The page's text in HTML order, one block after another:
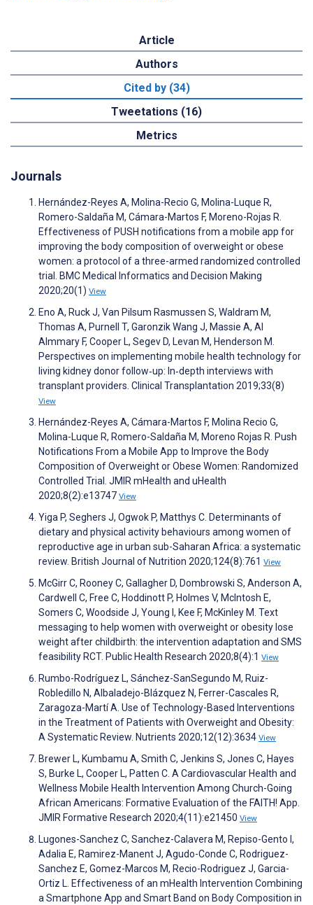
Article
Authors
Cited by (34)
Tweetations (16)
Metrics
Journals
Hernández-Reyes A, Molina-Recio G, Molina-Luque R,
Romero-Saldaña M, Cámara-Martos F, Moreno-Rojas R.
Effectiveness of PUSH notifications from a mobile app for
improving the body composition of overweight or obese
women: a protocol of a three-armed randomized controlled
trial. BMC Medical Informatics and Decision Making
2020;20(1) View
Eno A, Ruck J, Van Pilsum Rasmussen S, Waldram M,
Thomas A, Purnell T, Garonzik Wang J, Massie A, Al
Almmary F, Cooper L, Segev D, Levan M, Henderson M.
Perspectives on implementing mobile health technology for
living kidney donor follow‐up: In‐depth interviews with
transplant providers. Clinical Transplantation 2019;33(8)
View
Hernández-Reyes A, Cámara-Martos F, Molina Recio G,
Molina-Luque R, Romero-Saldaña M, Moreno Rojas R. Push
Notifications From a Mobile App to Improve the Body
Composition of Overweight or Obese Women: Randomized
Controlled Trial. JMIR mHealth and uHealth
2020;8(2):e13747 View
Yiga P, Seghers J, Ogwok P, Matthys C. Determinants of
dietary and physical activity behaviours among women of
reproductive age in urban sub-Saharan Africa: a systematic
review. British Journal of Nutrition 2020;124(8):761 View
McGirr C, Rooney C, Gallagher D, Dombrowski S, Anderson A,
Cardwell C, Free C, Hoddinott P, Holmes V, McIntosh E,
Somers C, Woodside J, Young I, Kee F, McKinley M. Text
messaging to help women with overweight or obesity lose
weight after childbirth: the intervention adaptation and SMS
feasibility RCT. Public Health Research 2020;8(4):1 View
Rumbo-Rodríguez L, Sánchez-SanSegundo M, Ruiz-
Robledillo N, Albaladejo-Blázquez N, Ferrer-Cascales R,
Zaragoza-Martí A. Use of Technology-Based Interventions
in the Treatment of Patients with Overweight and Obesity:
A Systematic Review. Nutrients 2020;12(12):3634 View
Brewer L, Kumbamu A, Smith C, Jenkins S, Jones C, Hayes
S, Burke L, Cooper L, Patten C. A Cardiovascular Health and
Wellness Mobile Health Intervention Among Church-Going
African Americans: Formative Evaluation of the FAITH! App.
JMIR Formative Research 2020;4(11):e21450 View
Lugones-Sanchez C, Sanchez-Calavera M, Repiso-Gento I,
Adalia E, Ramirez-Manent J, Agudo-Conde C, Rodriguez-
Sanchez E, Gomez-Marcos M, Recio-Rodriguez J, Garcia-
Ortiz L. Effectiveness of an mHealth Intervention Combining
a Smartphone App and Smart Band on Body Composition in